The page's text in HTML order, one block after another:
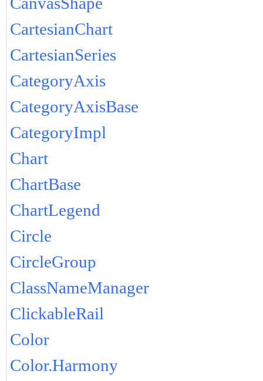
CartesianChart
CartesianSeries
CategoryAxis
CategoryAxisBase
CategoryImpl
Chart
ChartBase
ChartLegend
Circle
CircleGroup
ClassNameManager
ClickableRail
Color
Color.Harmony